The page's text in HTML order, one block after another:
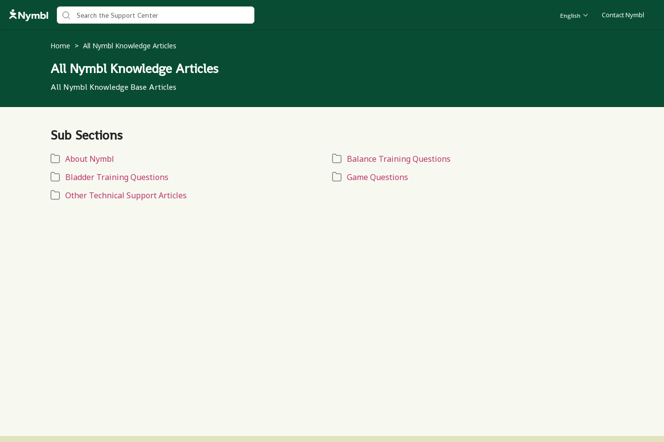
English Contact Nymbl
Home > All Nymbl Knowledge Articles
All Nymbl Knowledge Articles
All Nymbl Knowledge Base Articles
Sub Sections
About Nymbl
Balance Training Questions
Bladder Training Questions
Game Questions
Other Technical Support Articles